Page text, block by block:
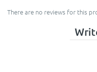
There are no reviews for this